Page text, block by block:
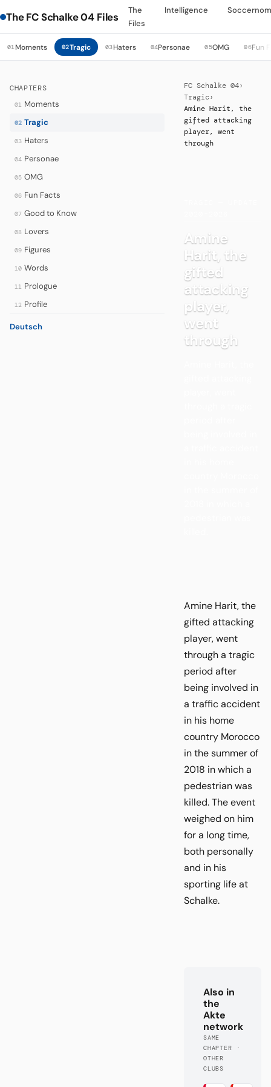
The FC Schalke 04 Files
The
Files
Intelligence
01Moments 02Tragic 03Haters 04Personae 05OMG 06Fun
CHAPTERS
01 Moments
02 Tragic
03 Haters
04 Personae
05 OMG
06 Fun Facts
07 Good to Know
08 Lovers
09 Figures
10 Words
11 Prologue
12 Profile
Deutsch
FC Schalke 04›
Tragic ›
Amine Harit, the
gifted attacking
player, went
through
Amine
Harit, the
gifted
attacking
player,
went
through
Amine Harit, the
gifted attacking
player, went
through a tragic
period after
being involved in
a traffic accident
in his home
country Morocco
in the summer of
2018 in which a
pedestrian was
killed. The event
weighed on him
for a long time,
both personally
and in his
sporting life at
Schalke.
Also in
the
Akte
network
SAME
CHAPTER ·
OTHER
CLUBS